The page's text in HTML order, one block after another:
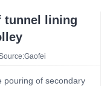
tunnel lining
pouring of secondary